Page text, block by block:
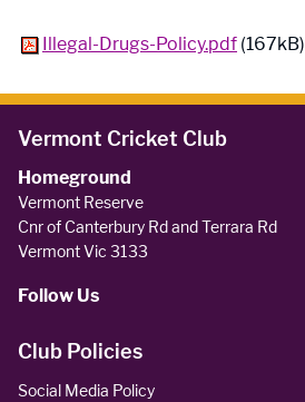
Illegal-Drugs-Policy.pdf (167kB)
Vermont Cricket Club
Homeground
Vermont Reserve
Cnr of Canterbury Rd and Terrara Rd
Vermont Vic 3133
Follow Us
Club Policies
Social Media Policy